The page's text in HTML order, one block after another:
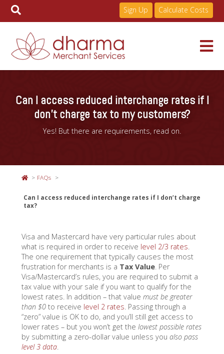
content
Sign Up Calculate Costs
Can I access reduced interchange rates if I
don’t charge tax to my customers?
Yes! But there are requirements, read on.
FAQs
Can I access reduced interchange rates if I don’t charge
tax?
Visa and Mastercard have very particular rules about
what is required in order to receive level 2/3 rates.
The one requirement that typically causes the most
frustration for merchants is a Tax Value. Per
Visa/Mastercard’s rules, you are required to submit a
tax value with your sale if you want to qualify for the
lowest rates. In addition – that value must be greater
than $0to receive level 2 rates. Passing through a
“zero” value is OK to do, and you’ll still get access to
lower rates – but you won’t get the lowest possible rates
by submitting a zero-dollar value unless you also pass
level 3 data.